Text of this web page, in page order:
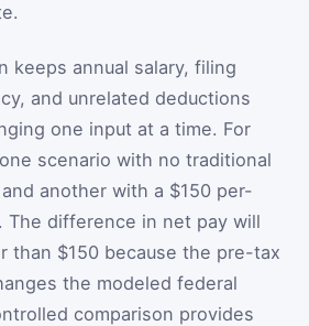
keeps annual salary, filing
and unrelated deductions
one input at a time. For
scenario with no traditional
another with a $150 per-
The difference in net pay will
than $150 because the pre-tax
the modeled federal
comparison provides